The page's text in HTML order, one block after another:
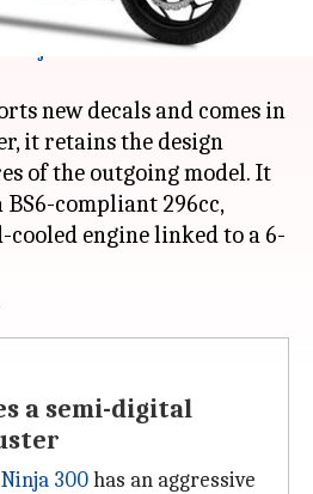
Kawasaki
has launched the
300 motorbike in
new decals and comes in
it retains the design
of the outgoing model. It
compliant 296cc,
engine linked to a 6-
a semi-digital
300has an aggressive